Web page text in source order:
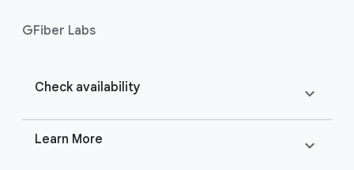
GFiber Labs
Check availability expand_more
Learn More expand_more